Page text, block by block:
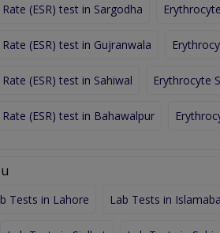
(ESR) test in Sargodha
(ESR) test in Gujranwala
(ESR) test in Sahiwal Erythrocyte
(ESR) test in Bahawalpur
Tests in Lahore Lab Tests in